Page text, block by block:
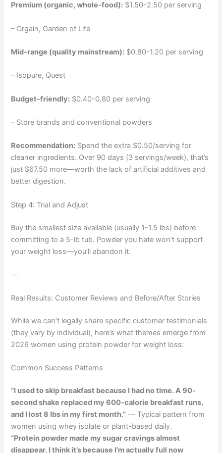
Premium (organic, whole-food): $1.50-2.50 per serving
– Orgain, Garden of Life
Mid-range (quality mainstream): $0.80-1.20 per serving
– Isopure, Quest
Budget-friendly: $0.40-0.80 per serving
– Store brands and conventional powders
Recommendation: Spend the extra $0.50/serving for
cleaner ingredients. Over 90 days (3 servings/week), that’s
just $67.50 more—worth the lack of artificial additives and
better digestion.
Step 4: Trial and Adjust
Buy the smallest size available (usually 1-1.5 lbs) before
committing to a 5-lb tub. Powder you hate won’t support
your weight loss—you’ll abandon it.
—
Real Results: Customer Reviews and Before/After Stories
While we can’t legally share specific customer testimonials
(they vary by individual), here’s what themes emerge from
2026 women using protein powder for weight loss:
Common Success Patterns
“I used to skip breakfast because I had no time. A 90-
second shake replaced my 600-calorie breakfast runs,
and I lost 8 lbs in my first month.” — Typical pattern from
women using whey isolate or plant-based daily.
“Protein powder made my sugar cravings almost
disappear. I think it’s because I’m actually full now